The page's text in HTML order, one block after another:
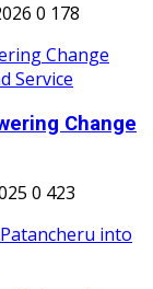
0 178
Change
0 423